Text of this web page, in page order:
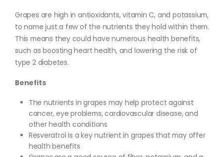
Grapes are high in antioxidants, vitamin C, and potassium,
to name just a few of the nutrients they hold within them.
This means they could have numerous health benefits,
such as boosting heart health, and lowering the risk of
type 2 diabetes.
Benefits
The nutrients in grapes may help protect against
cancer, eye problems, cardiovascular disease, and
other health conditions
Resveratrol is a key nutrient in grapes that may offer
health benefits